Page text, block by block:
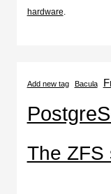
hardware
Add new tag Bacula
The ZFS